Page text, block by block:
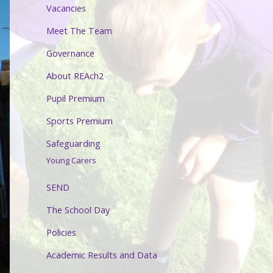
Vacancies
Meet The Team
Governance
About REAch2
Pupil Premium
Sports Premium
Safeguarding
Young Carers
SEND
The School Day
Policies
Academic Results and Data